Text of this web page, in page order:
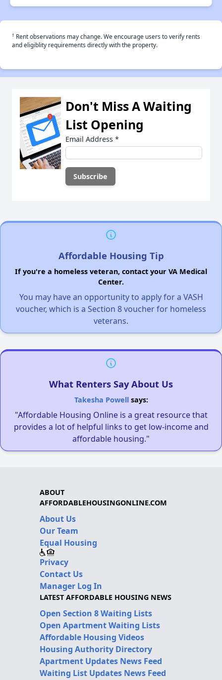
† Rent observations may change. We encourage users to verify rents
and eligiblity requirements directly with the property.
Don't Miss A Waiting
List Opening
Email Address *
Affordable Housing Tip
If you're a homeless veteran, contact your VA Medical
Center.
You may have an opportunity to apply for a VASH
voucher, which is a Section 8 voucher for homeless
veterans.
What Renters Say About Us
Takesha Powellsays:
"Affordable Housing Online is a great resource that
provides a lot of helpful links to get low-income and
affordable housing."
ABOUT
AFFORDABLEHOUSINGONLINE.COM
About Us
Our Team
Equal Housing
Privacy
Contact Us
Manager Log In
LATEST AFFORDABLE HOUSING NEWS
Open Section 8 Waiting Lists
Open Apartment Waiting Lists
Affordable Housing Videos
Housing Authority Directory
Apartment Updates News Feed
Waiting List Updates News Feed